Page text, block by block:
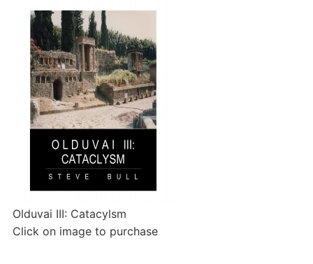
Olduvai III: Catacylsm
Click on image to purchase